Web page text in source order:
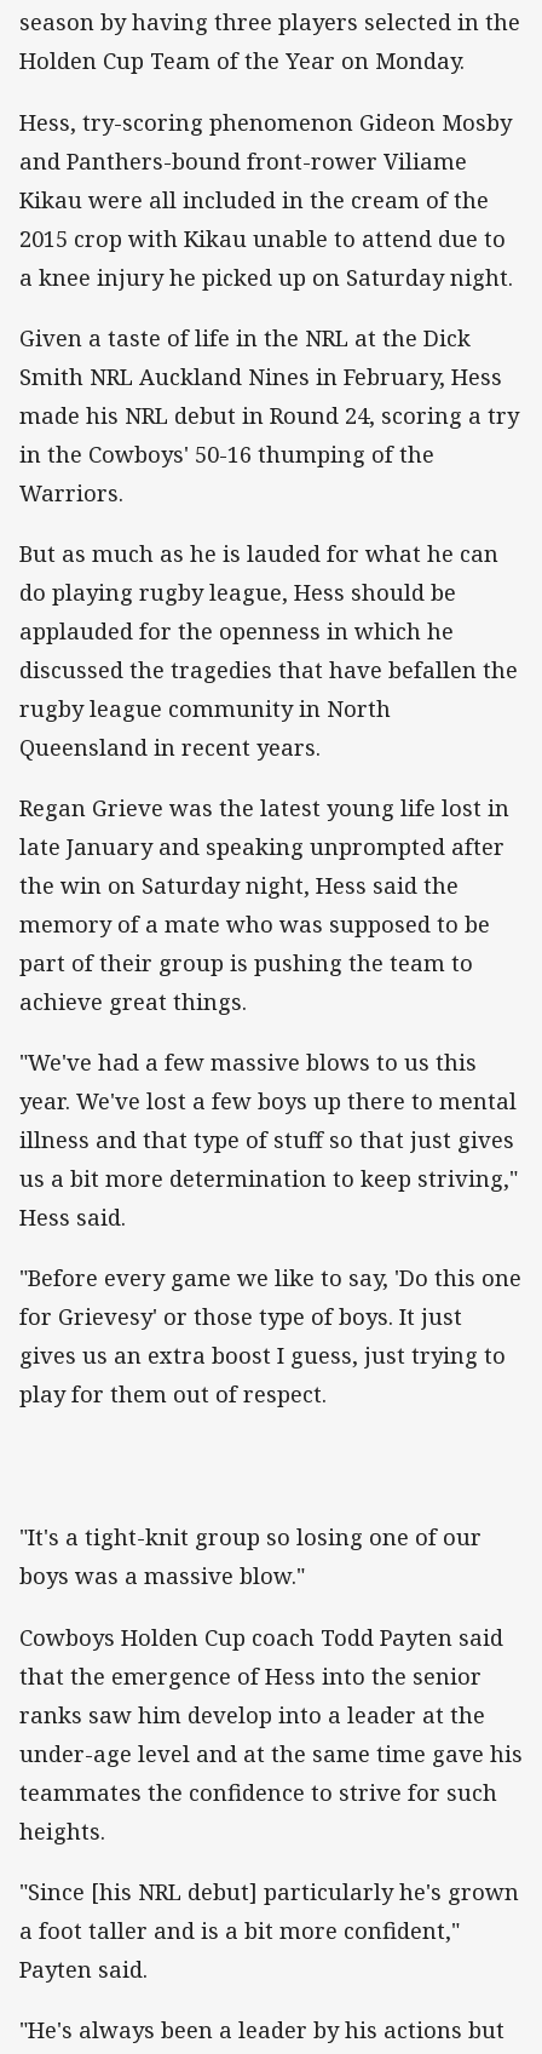
season by having three players selected in the
Holden Cup Team of the Year on Monday.
Hess, try-scoring phenomenon Gideon Mosby
and Panthers-bound front-rower Viliame
Kikau were all included in the cream of the
2015 crop with Kikau unable to attend due to
a knee injury he picked up on Saturday night.
Given a taste of life in the NRL at the Dick
Smith NRL Auckland Nines in February, Hess
made his NRL debut in Round 24, scoring a try
in the Cowboys' 50-16 thumping of the
Warriors.
But as much as he is lauded for what he can
do playing rugby league, Hess should be
applauded for the openness in which he
discussed the tragedies that have befallen the
rugby league community in North
Queensland in recent years.
Regan Grieve was the latest young life lost in
late January and speaking unprompted after
the win on Saturday night, Hess said the
memory of a mate who was supposed to be
part of their group is pushing the team to
achieve great things.
"We've had a few massive blows to us this
year. We've lost a few boys up there to mental
illness and that type of stuff so that just gives
us a bit more determination to keep striving,"
Hess said.
"Before every game we like to say, 'Do this one
for Grievesy' or those type of boys. It just
gives us an extra boost I guess, just trying to
play for them out of respect.
"It's a tight-knit group so losing one of our
boys was a massive blow."
Cowboys Holden Cup coach Todd Payten said
that the emergence of Hess into the senior
ranks saw him develop into a leader at the
under-age level and at the same time gave his
teammates the confidence to strive for such
heights.
"Since [his NRL debut] particularly he's grown
a foot taller and is a bit more confident,"
Payten said.
"He's always been a leader by his actions but